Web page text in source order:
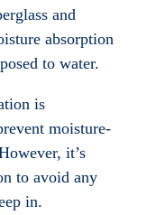
and
absorption
to water.
is
moisture-
it’s
to avoid any
in.